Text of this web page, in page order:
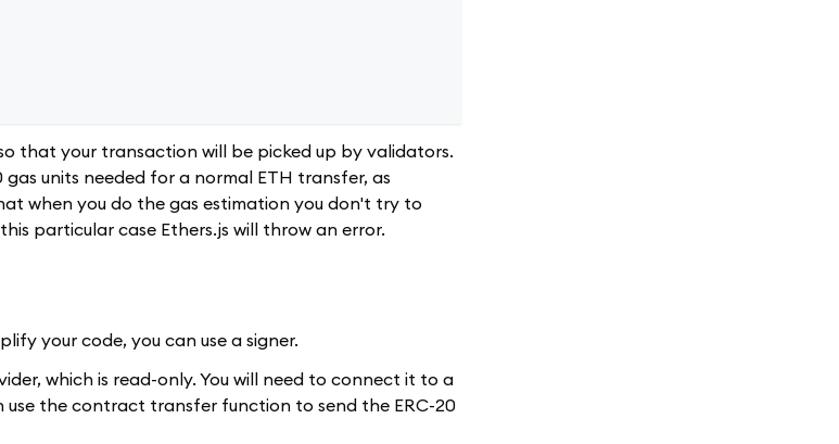
that your transaction will be picked up by validators.
gas units needed for a normal ETH transfer, as
when you do the gas estimation you don't try to
particular case Ethers.js will throw an error.
your code, you can use a signer.
which is read-only. You will need to connect it to a
the contract transfer function to send the ERC-20